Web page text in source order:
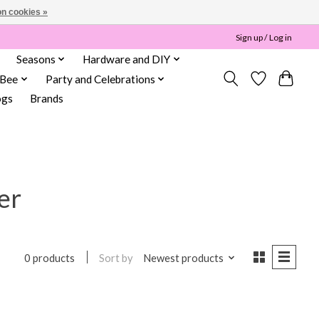
Sign up / Log in
Seasons
Hardware and DIY
Party and Celebrations
Brands
0 products Sort by Newest products
cookies »